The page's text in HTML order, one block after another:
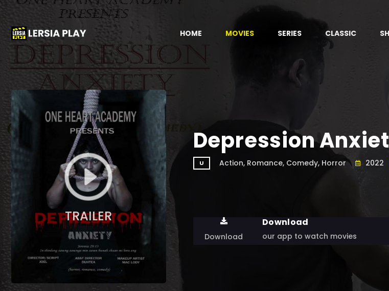
HOME MOVIES SERIES CLASSIC
TRAILER
Depression
U Action, Romance, Comedy, Horror 2022
Download
Download
our app to watch movies